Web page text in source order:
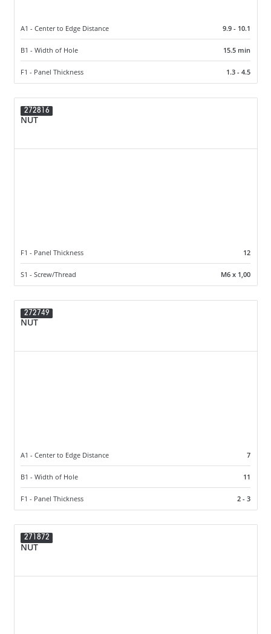
A1 - Center to Edge Distance 9.9 - 10.1
B1 - Width of Hole 15.5 min
F1 - Panel Thickness 1.3 - 4.5
272816
NUT
F1 - Panel Thickness 12
S1 - Screw/Thread M6 x 1,00
272749
NUT
A1 - Center to Edge Distance 7
B1 - Width of Hole 11
F1 - Panel Thickness 2 - 3
271872
NUT